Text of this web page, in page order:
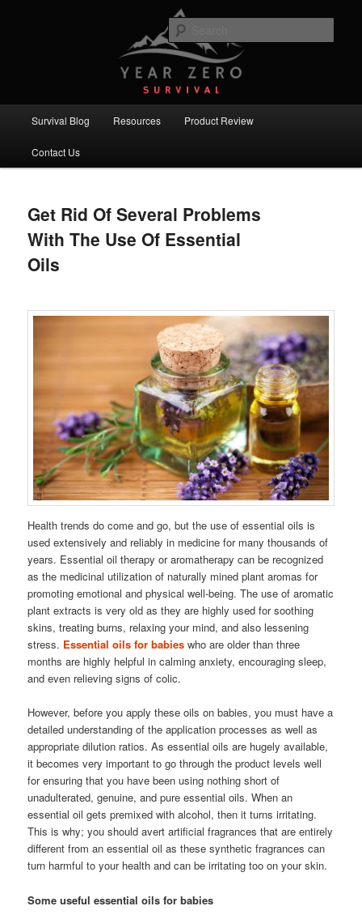
Year Zero Survival – Premium
Survival Blog
Committed to providing you and your family with the best survival
knowledge, skills and equipment.
Survival Blog Resources Product Review
Contact Us
Get Rid Of Several Problems
With The Use Of Essential
Oils
Health trends do come and go, but the use of essential oils is
used extensively and reliably in medicine for many thousands of
years. Essential oil therapy or aromatherapy can be recognized
as the medicinal utilization of naturally mined plant aromas for
promoting emotional and physical well-being. The use of aromatic
plant extracts is very old as they are highly used for soothing
skins, treating burns, relaxing your mind, and also lessening
stress. Essential oils for babies who are older than three
months are highly helpful in calming anxiety, encouraging sleep,
and even relieving signs of colic.
However, before you apply these oils on babies, you must have a
detailed understanding of the application processes as well as
appropriate dilution ratios. As essential oils are hugely available,
it becomes very important to go through the product levels well
for ensuring that you have been using nothing short of
unadulterated, genuine, and pure essential oils. When an
essential oil gets premixed with alcohol, then it turns irritating.
This is why; you should avert artificial fragrances that are entirely
different from an essential oil as these synthetic fragrances can
turn harmful to your health and can be irritating too on your skin.
Some useful essential oils for babies